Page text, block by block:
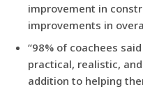
improvement in
improvements in
“98% of coachees
practical, realistic,
addition to helping